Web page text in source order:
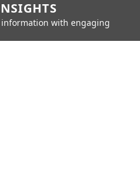
with engaging